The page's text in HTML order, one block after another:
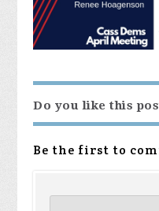
Do you like this
Be the first to